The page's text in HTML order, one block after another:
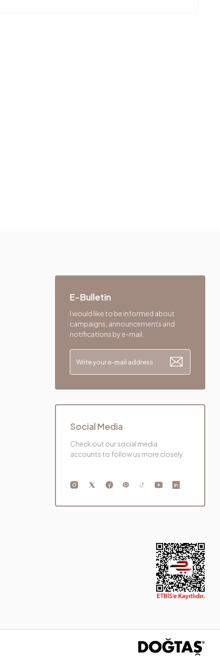
E-Bulletin
I would like to be informed about
campaigns, announcements and
notifications by e-mail.
Social Media
Check out our social media
accounts to follow us more closely.